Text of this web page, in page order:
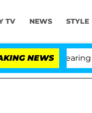
TV NEWS STYLE
NEWS